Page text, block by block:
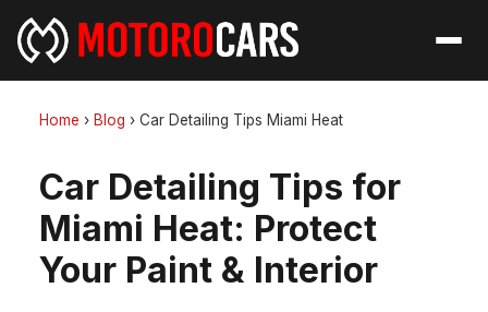
Home › Blog › Car Detailing Tips Miami Heat
Car Detailing Tips for
Miami Heat: Protect
Your Paint & Interior